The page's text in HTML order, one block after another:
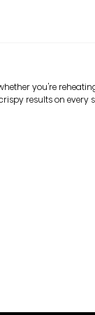
you're
results on every